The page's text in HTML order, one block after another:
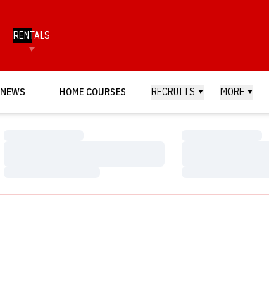
RENTALS
NEWS HOME COURSES RECRUITS MORE